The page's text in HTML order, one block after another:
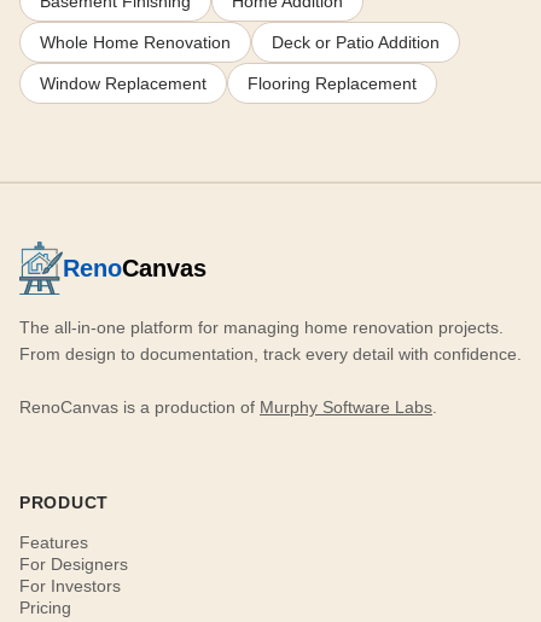
Whole Home Renovation Deck or Patio Addition
Window Replacement Flooring Replacement
RenoCanvas
The all-in-one platform for managing home renovation projects.
From design to documentation, track every detail with confidence.
RenoCanvas is a production of Murphy Software Labs
PRODUCT
Features
For Designers
For Investors
Pricing